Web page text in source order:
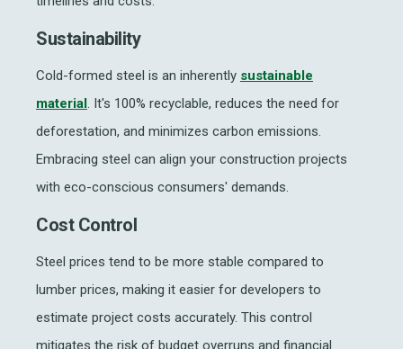
Sustainability
Cold-formed steel is an inherently sustainable
material . It's 100% recyclable, reduces the need for
deforestation, and minimizes carbon emissions.
Embracing steel can align your construction projects
with eco-conscious consumers' demands.
Cost Control
Steel prices tend to be more stable compared to
lumber prices, making it easier for developers to
estimate project costs accurately. This control
mitigates the risk of budget overruns and financial